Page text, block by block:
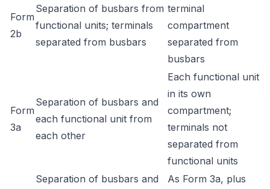
Form
2b
Separation of busbars from
functional units; terminals
separated from busbars
terminal
compartment
separated from
busbars
Form
3a
Separation of busbars and
each functional unit from
each other
Each functional unit
in its own
compartment;
terminals not
separated from
functional units
Separation of busbars and
As Form 3a, plus